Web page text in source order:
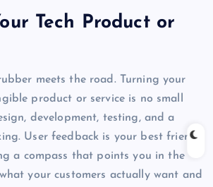
Tech Product or
meets the road. Turning your
product or service is no small
development, testing, and a
User feedback is your best friend
a compass that points you in the
your customers actually want and